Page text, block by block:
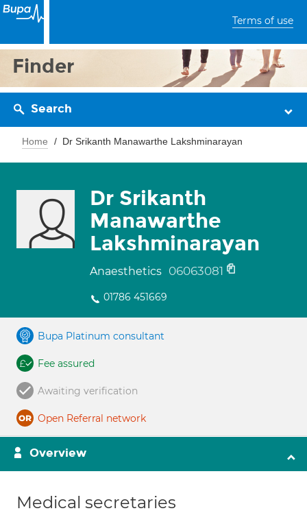
Terms of use
Finder
Search
Home Dr Srikanth Manawarthe Lakshminarayan
Dr Srikanth
Manawarthe
Lakshminarayan
Anaesthetics 06063081
01786 451669
Bupa Platinum consultant
Fee assured
Awaiting verification
Open Referral network
Overview
Medical secretaries